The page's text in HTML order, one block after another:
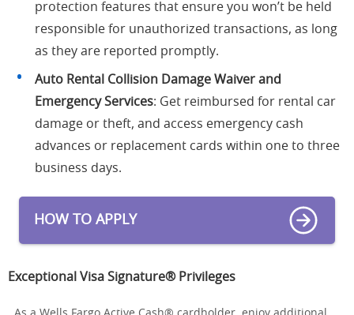
protection features that ensure you won’t be held
responsible for unauthorized transactions, as long
as they are reported promptly.
Auto Rental Collision Damage Waiver and
Emergency Services: Get reimbursed for rental car
damage or theft, and access emergency cash
advances or replacement cards within one to three
business days.
HOW TO APPLY
Exceptional Visa Signature® Privileges